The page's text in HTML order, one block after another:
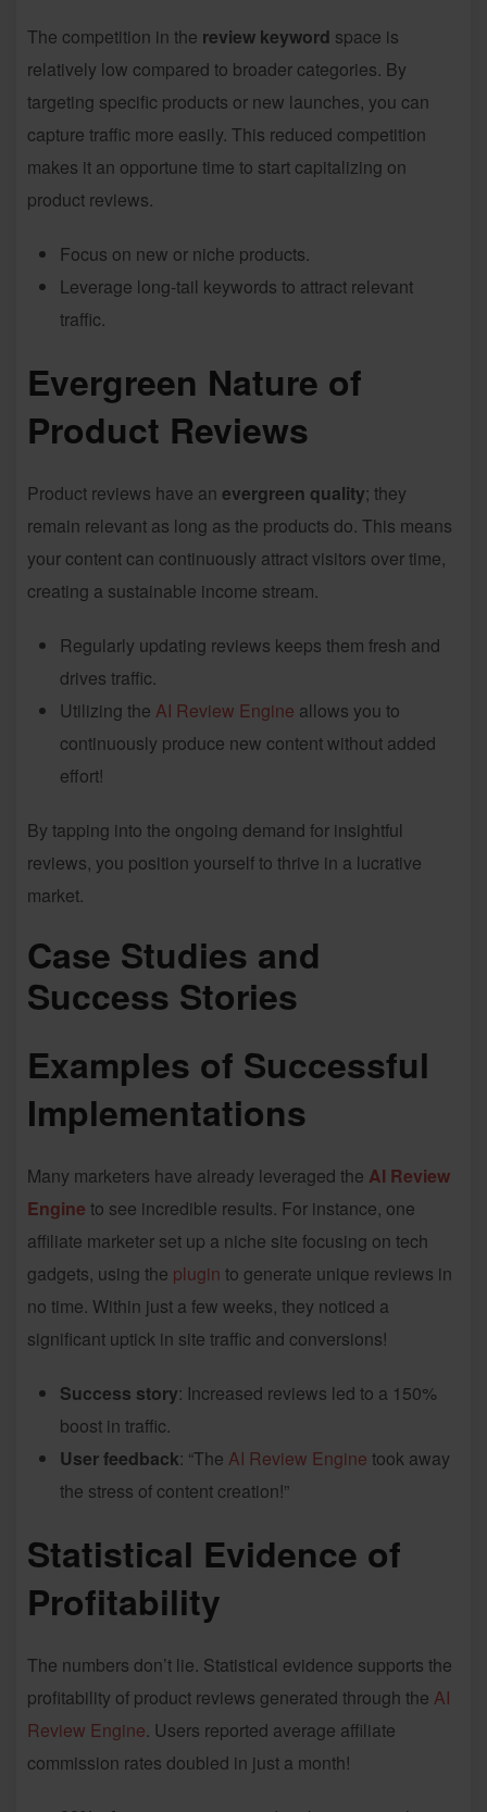
The competition in the review keyword space is
relatively low compared to broader categories. By
targeting specific products or new launches, you can
capture traffic more easily. This reduced competition
makes it an opportune time to start capitalizing on
product reviews.
Focus on new or niche products.
Leverage long-tail keywords to attract relevant
traffic.
Evergreen Nature of
Product Reviews
Product reviews have an evergreen quality; they
remain relevant as long as the products do. This means
your content can continuously attract visitors over time,
creating a sustainable income stream.
Regularly updating reviews keeps them fresh and
drives traffic.
Utilizing the AI Review Engine allows you to
continuously produce new content without added
effort!
By tapping into the ongoing demand for insightful
reviews, you position yourself to thrive in a lucrative
market.
Case Studies and
Success Stories
Examples of Successful
Implementations
Many marketers have already leveraged the AI Review
Engine to see incredible results. For instance, one
affiliate marketer set up a niche site focusing on tech
gadgets, using the plugin to generate unique reviews in
no time. Within just a few weeks, they noticed a
significant uptick in site traffic and conversions!
Success story: Increased reviews led to a 150%
boost in traffic.
User feedback: “The AI Review Engine took away
the stress of content creation!”
Statistical Evidence of
Profitability
The numbers don’t lie. Statistical evidence supports the
profitability of product reviews generated through the AI
Review Engine. Users reported average affiliate
commission rates doubled in just a month!